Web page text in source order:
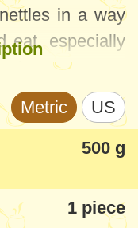
in a way
eat, especially
soup knowing
all and I was
anything. But I
the strong
gone and the
Metric US
500 g
1 piece